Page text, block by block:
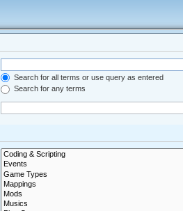
Search for all terms or use query as entered
Search for any terms